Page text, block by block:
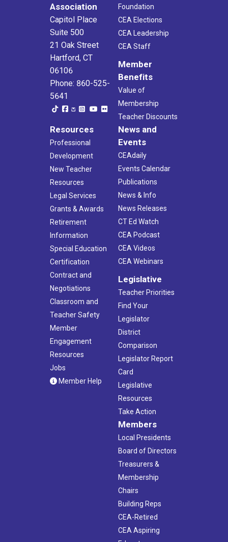
Association
Capitol Place
Suite 500
21 Oak Street
Hartford, CT
06106
Phone: 860-525-
5641
Foundation
CEA Elections
CEA Leadership
CEA Staff
Member
Benefits
Value of
Membership
Teacher Discounts
Resources
Professional
Development
New Teacher
Resources
Legal Services
Grants & Awards
Retirement
Information
Special Education
Certification
Contract and
Negotiations
Classroom and
Teacher Safety
Member
Engagement
Resources
Jobs
Member Help
News and
Events
CEAdaily
Events Calendar
Publications
News & Info
News Releases
CT Ed Watch
CEA Podcast
CEA Videos
CEA Webinars
Legislative
Teacher Priorities
Find Your
Legislator
District
Comparison
Legislator Report
Card
Legislative
Resources
Take Action
Members
Local Presidents
Board of Directors
Treasurers &
Membership
Chairs
Building Reps
CEA-Retired
CEA Aspiring